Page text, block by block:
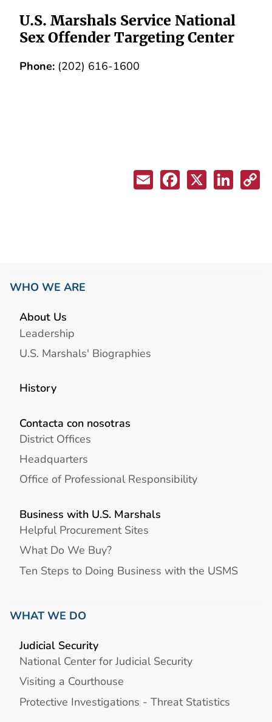
U.S. Marshals Service National
Sex Offender Targeting Center
Phone: (202) 616-1600
WHO WE ARE
About Us
Leadership
U.S. Marshals' Biographies
History
Contacta con nosotras
District Offices
Headquarters
Office of Professional Responsibility
Business with U.S. Marshals
Helpful Procurement Sites
What Do We Buy?
Ten Steps to Doing Business with the USMS
WHAT WE DO
Judicial Security
National Center for Judicial Security
Visiting a Courthouse
Protective Investigations - Threat Statistics